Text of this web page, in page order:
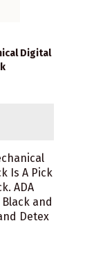
Digital
Is A Pick
ADA
Black and
Detex